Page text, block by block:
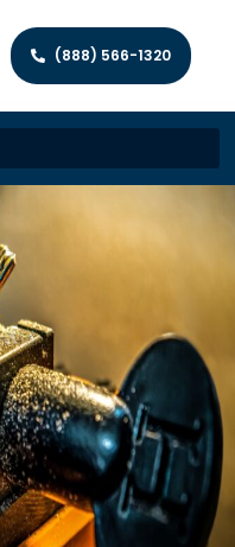
(888) 566-1320